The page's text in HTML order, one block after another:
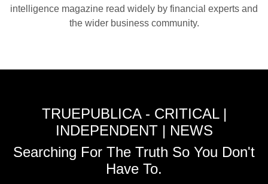
intelligence magazine read widely by financial experts and
the wider business community.
TRUEPUBLICA - CRITICAL |
INDEPENDENT | NEWS
Searching For The Truth So You Don't
Have To.